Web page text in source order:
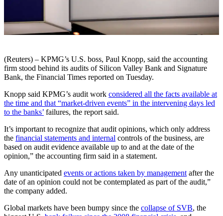
(Reuters) – KPMG’s U.S. boss, Paul Knopp, said the accounting
firm stood behind its audits of Silicon Valley Bank and Signature
Bank, the Financial Times reported on Tuesday.
Knopp said KPMG’s audit work considered all the facts available at
the time and that “market-driven events” in the intervening days led
to the banks’ failures, the report said.
It’s important to recognize that audit opinions, which only address
the financial statements and internal controls of the business, are
based on audit evidence available up to and at the date of the
opinion,” the accounting firm said in a statement.
Any unanticipated events or actions taken by management after the
date of an opinion could not be contemplated as part of the audit,”
the company added.
Global markets have been bumpy since the collapse of SVB, the